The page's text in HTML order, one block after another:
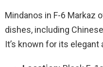
Mindanos in F-6 Markaz
dishes, including
It’s known for its elegant